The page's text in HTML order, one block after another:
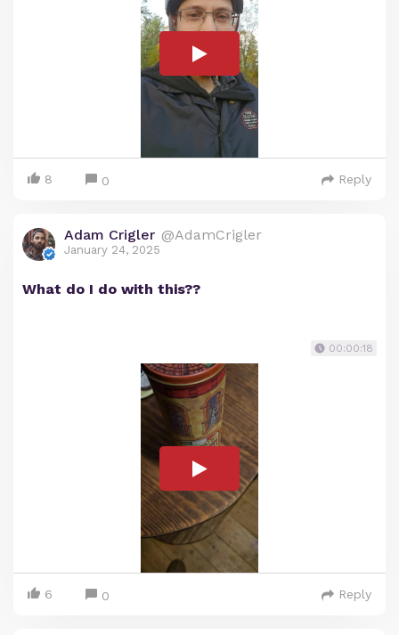
8 0 Reply
Adam Crigler @AdamCrigler
January 24, 2025
What do I do with this??
00:00:18
6 0 Reply